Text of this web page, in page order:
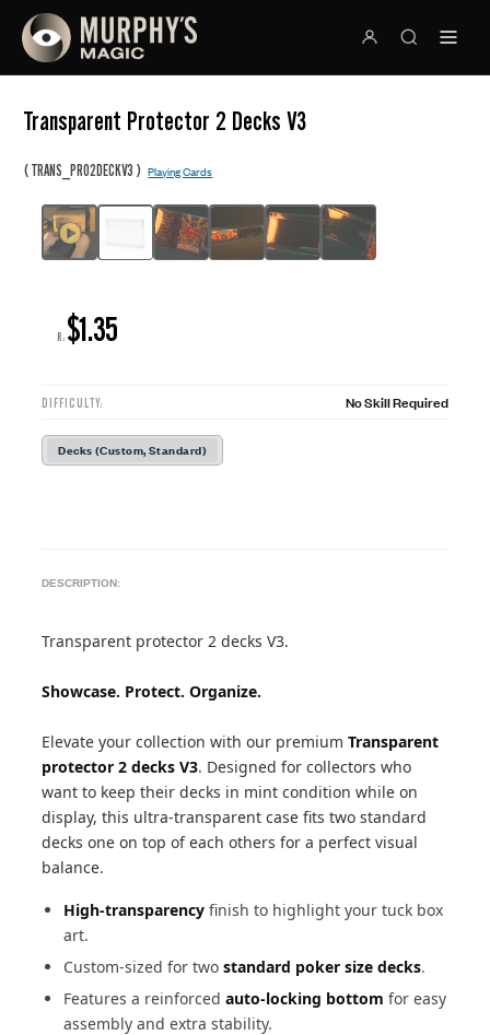
Transparent Protector 2 Decks V3
(TRANS_PRO2DECKV3 )Playing Cards
R: $1.35
DIFFICULTY: No Skill Required
Decks (Custom, Standard)
DESCRIPTION:
Transparent protector 2 decks V3.
Showcase. Protect. Organize.
Elevate your collection with our premiumTransparent
protector 2 decks V3. Designed for collectors who
want to keep their decks in mint condition while on
display, this ultra-transparent case fits two standard
decks one on top of each others for a perfect visual
balance.
High-transparency finish to highlight your tuck box
art.
Custom-sized for twostandard poker size decks.
Features a reinforcedauto-locking bottom for easy
assembly and extra stability.